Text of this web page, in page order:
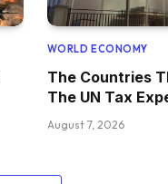
WORLD ECONOMY
The Countries
The UN Tax
August 7, 2026